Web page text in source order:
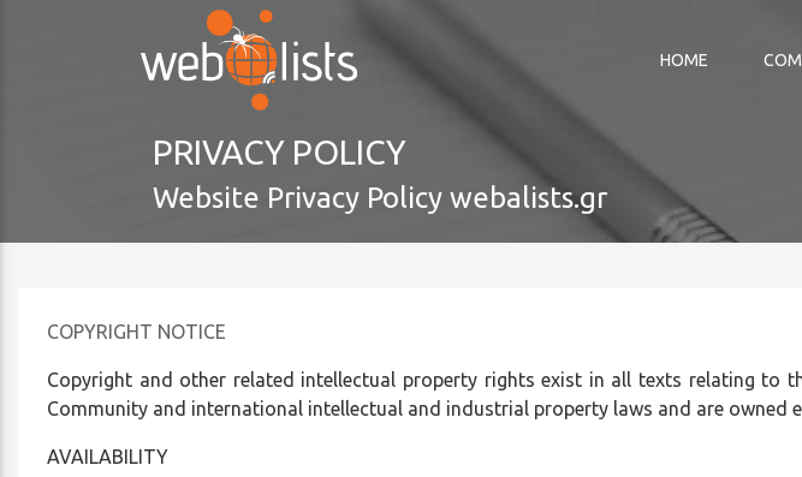
Press
website
HOME
PRIVACY POLICY
Website Privacy Policy webalists.gr
COPYRIGHT NOTICE
Copyright and other related intellectual property rights exist in all texts relating to
Community and international intellectual and industrial property laws and are owned
AVAILABILITY